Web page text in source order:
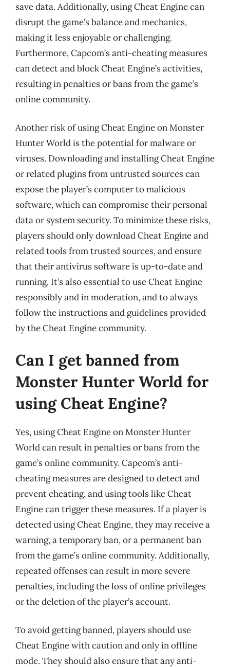
save data. Additionally, using Cheat Engine can
disrupt the game’s balance and mechanics,
making it less enjoyable or challenging.
Furthermore, Capcom’s anti-cheating measures
can detect and block Cheat Engine’s activities,
resulting in penalties or bans from the game’s
online community.
Another risk of using Cheat Engine on Monster
Hunter World is the potential for malware or
viruses. Downloading and installing Cheat Engine
or related plugins from untrusted sources can
expose the player’s computer to malicious
software, which can compromise their personal
data or system security. To minimize these risks,
players should only download Cheat Engine and
related tools from trusted sources, and ensure
that their antivirus software is up-to-date and
running. It’s also essential to use Cheat Engine
responsibly and in moderation, and to always
follow the instructions and guidelines provided
by the Cheat Engine community.
Can I get banned from
Monster Hunter World for
using Cheat Engine?
Yes, using Cheat Engine on Monster Hunter
World can result in penalties or bans from the
game’s online community. Capcom’s anti-
cheating measures are designed to detect and
prevent cheating, and using tools like Cheat
Engine can trigger these measures. If a player is
detected using Cheat Engine, they may receive a
warning, a temporary ban, or a permanent ban
from the game’s online community. Additionally,
repeated offenses can result in more severe
penalties, including the loss of online privileges
or the deletion of the player’s account.
To avoid getting banned, players should use
Cheat Engine with caution and only in offline
mode. They should also ensure that any anti-